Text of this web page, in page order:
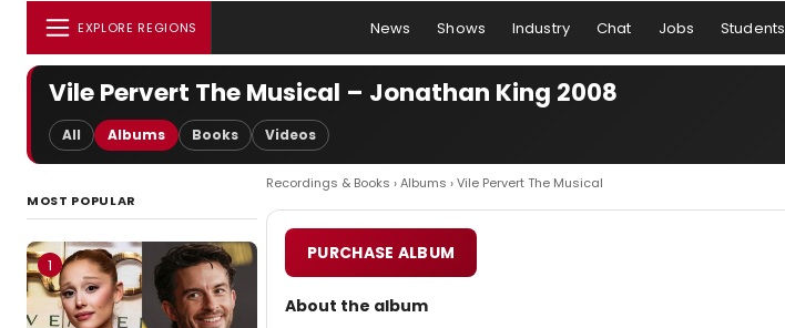
EXPLORE REGIONS News Shows Industry Chat Jobs Students
Vile Pervert The Musical – Jonathan King 2008
All Albums Books Videos
MOST POPULAR
1
Recordings & Books ›Albums › Vile Pervert The Musical
PURCHASE ALBUM
About the album